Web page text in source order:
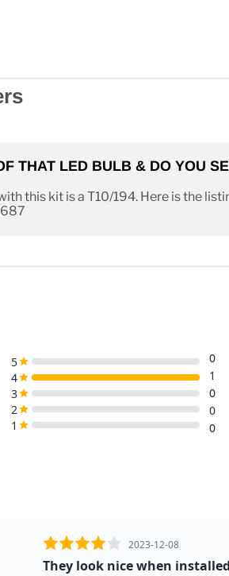
THAT LED BULB & DO YOU
this kit is a T10/194. Here is the